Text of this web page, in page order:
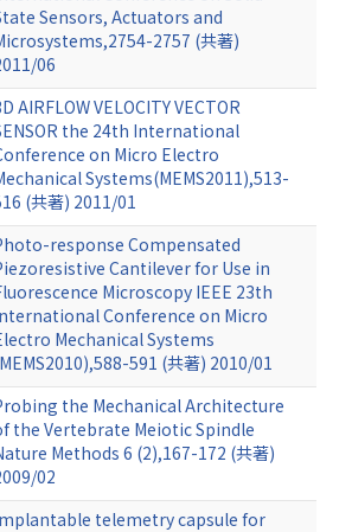
Sensors, Actuators and
2757 (共著)
06
AIRFLOW VELOCITY VECTOR
the 24th International
on Micro Electro
Systems(MEMS2011),513-
(共著) 2011/01
response Compensated
Cantilever for Use in
Microscopy IEEE 23th
Conference on Micro
Mechanical Systems
591 (共著) 2010/01
the Mechanical Architecture
the Vertebrate Meiotic Spindle
Methods 6 (2),167-172 (共著)
02
telemetry capsule for